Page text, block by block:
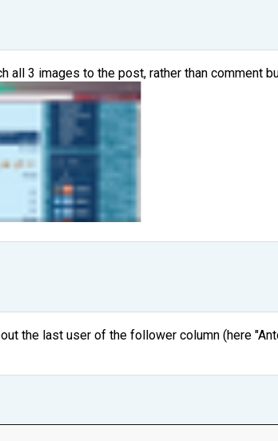
all 3 images to the post, rather than comment
the last user of the follower column (here